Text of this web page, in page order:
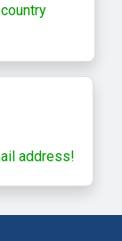
address!